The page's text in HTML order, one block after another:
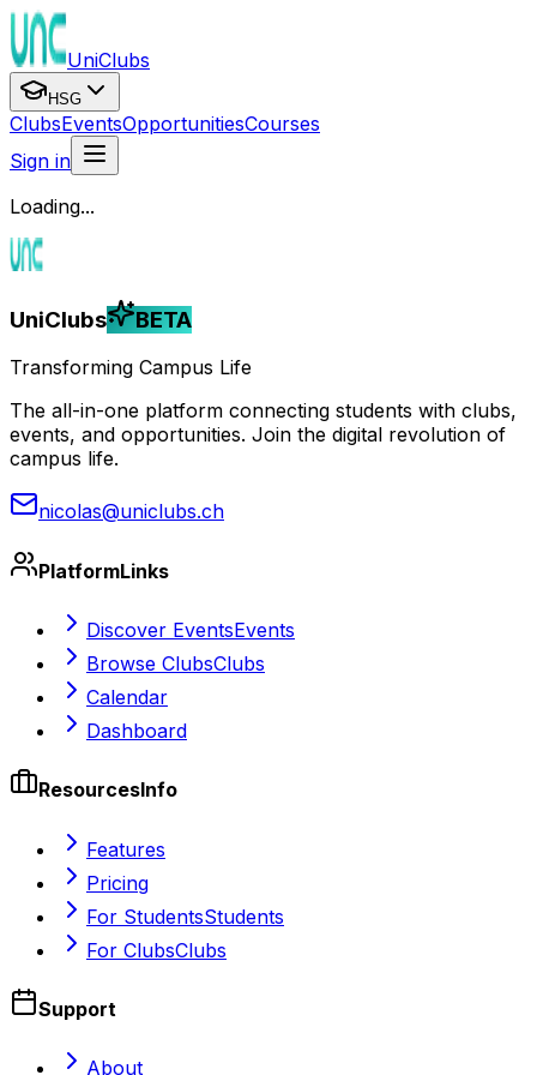
UniClubs
HSG
ClubsEventsOpportunitiesCourses
Sign in
Loading...
UniClubs BETA
Transforming Campus Life
The all-in-one platform connecting students with clubs,
events, and opportunities. Join the digital revolution of
campus life.
nicolas@uniclubs.ch
PlatformLinks
Discover EventsEvents
Browse ClubsClubs
Calendar
Dashboard
ResourcesInfo
Features
Pricing
For StudentsStudents
For ClubsClubs
Support
About